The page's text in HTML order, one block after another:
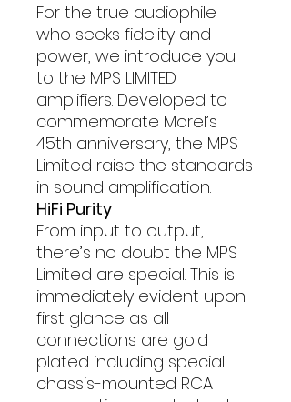
For the true audiophile
who seeks fidelity and
power, we introduce you
to the MPS LIMITED
amplifiers. Developed to
commemorate Morel’s
45th anniversary, the MPS
Limited raise the standards
in sound amplification.
HiFi Purity
From input to output,
there’s no doubt the MPS
Limited are special. This is
immediately evident upon
first glance as all
connections are gold
plated including special
chassis-mounted RCA